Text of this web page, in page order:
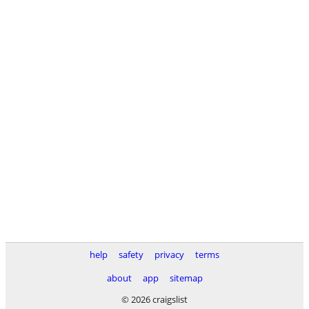
help safety privacy
terms
about
app
sitemap
© 2026 craigslist